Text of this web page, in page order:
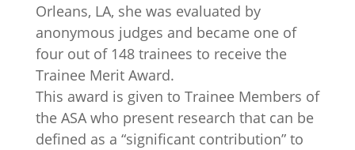
Orleans, LA, she was evaluated by
anonymous judges and became one of
four out of 148 trainees to receive the
Trainee Merit Award.
This award is given to Trainee Members of
the ASA who present research that can be
defined as a “significant contribution” to